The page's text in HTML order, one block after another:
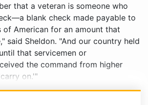
that a veteran is someone who
blank check made payable to
of American for an amount that
said Sheldon. "And our country held
that servicemen or
the command from higher
on.'"